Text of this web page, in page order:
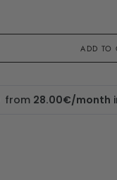
ADD TO